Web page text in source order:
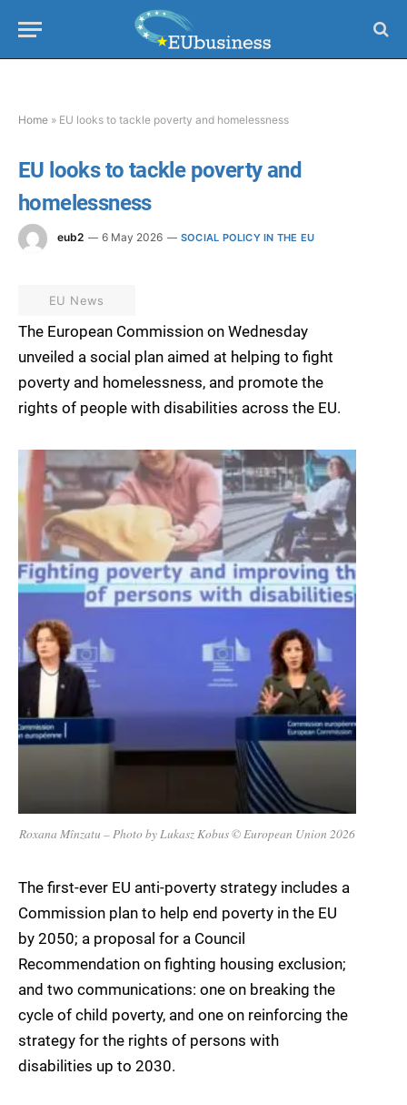
Home » EU looks to tackle poverty and homelessness
EU looks to tackle poverty and
homelessness
eub2 6 May 2026 SOCIAL POLICY IN THE EU
EU News
The European Commission on Wednesday
unveiled a social plan aimed at helping to fight
poverty and homelessness, and promote the
rights of people with disabilities across the EU.
Roxana Mînzatu – Photo by Lukasz Kobus © European Union 2026
The first-ever EU anti-poverty strategy includes a
Commission plan to help end poverty in the EU
by 2050; a proposal for a Council
Recommendation on fighting housing exclusion;
and two communications: one on breaking the
cycle of child poverty, and one on reinforcing the
strategy for the rights of persons with
disabilities up to 2030.